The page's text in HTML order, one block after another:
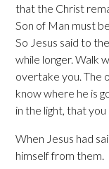
that the Christ
Son of Man must
So Jesus said to
while longer. Walk
overtake you. The
know where he is
in the light, that you
When Jesus had
himself from them.